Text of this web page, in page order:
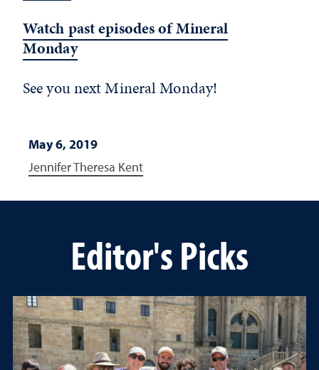
Watch past episodes of Mineral
Monday
See you next Mineral Monday!
May 6, 2019
Jennifer Theresa Kent
Editor's Picks